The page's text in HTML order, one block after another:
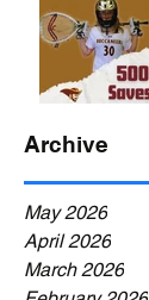
Archive
May 2026
April 2026
March 2026